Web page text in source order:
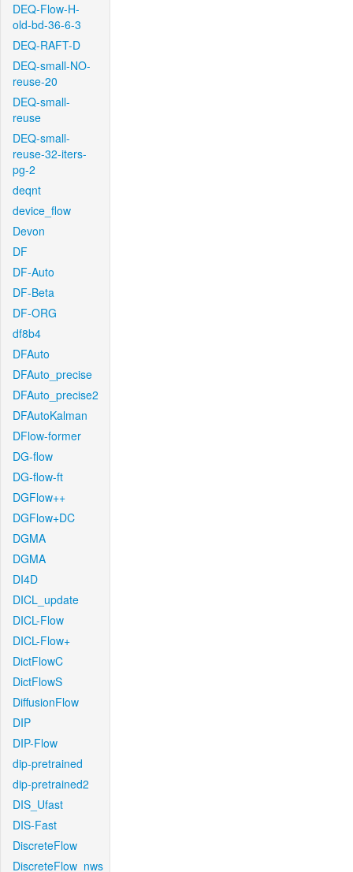
DEQ-Flow-H-
old-bd-36-6-3
DEQ-RAFT-D
DEQ-small-NO-
reuse-20
DEQ-small-
reuse
DEQ-small-
reuse-32-iters-
pg-2
deqnt
device_flow
Devon
DF
DF-Auto
DF-Beta
DF-ORG
df8b4
DFAuto
DFAuto_precise
DFAuto_precise2
DFAutoKalman
DFlow-former
DG-flow
DG-flow-ft
DGFlow++
DGFlow+DC
DGMA
DGMA
DI4D
DICL_update
DICL-Flow
DICL-Flow+
DictFlowC
DictFlowS
DiffusionFlow
DIP
DIP-Flow
dip-pretrained
dip-pretrained2
DIS_Ufast
DIS-Fast
DiscreteFlow
DiscreteFlow_nws